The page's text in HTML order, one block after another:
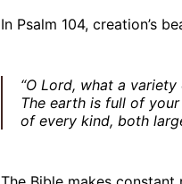
In Psalm 104, creation’s
“O Lord, what a
The earth is full of
of every kind, both